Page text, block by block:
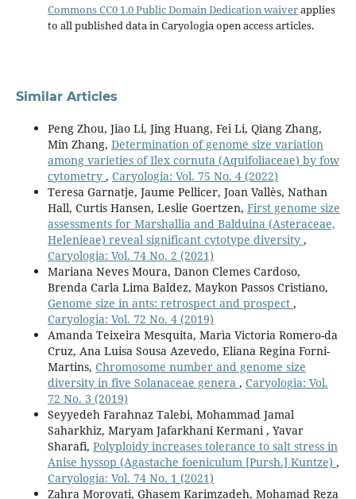
Commons CC0 1.0 Public Domain Dedication waiverapplies
to all published data in Caryologia open access articles.
Similar Articles
Peng Zhou, Jiao Li, Jing Huang, Fei Li, Qiang Zhang,
Min Zhang, Determination of genome size variation
among varieties of Ilex cornuta (Aquifoliaceae) by fow
cytometry , Caryologia: Vol. 75 No. 4 (2022)
Teresa Garnatje, Jaume Pellicer, Joan Vallès, Nathan
Hall, Curtis Hansen, Leslie Goertzen, First genome size
assessments for Marshallia and Balduina (Asteraceae,
Helenieae) reveal significant cytotype diversity ,
Caryologia: Vol. 74 No. 2 (2021)
Mariana Neves Moura, Danon Clemes Cardoso,
Brenda Carla Lima Baldez, Maykon Passos Cristiano,
Genome size in ants: retrospect and prospect ,
Caryologia: Vol. 72 No. 4 (2019)
Amanda Teixeira Mesquita, Marìa Victoria Romero-da
Cruz, Ana Luisa Sousa Azevedo, Eliana Regina Forni-
Martins, Chromosome number and genome size
diversity in five Solanaceae genera , Caryologia: Vol.
72 No. 3 (2019)
Seyyedeh Farahnaz Talebi, Mohammad Jamal
Saharkhiz, Maryam Jafarkhani Kermani , Yavar
Sharafi, Polyploidy increases tolerance to salt stress in
Anise hyssop (Agastache foeniculum [Pursh.] Kuntze) ,
Caryologia: Vol. 74 No. 1 (2021)
Zahra Morovati, Ghasem Karimzadeh, Mohamad Reza